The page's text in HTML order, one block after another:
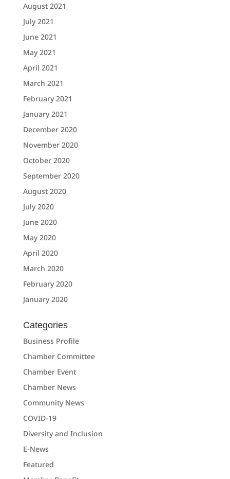
August 2021
July 2021
June 2021
May 2021
April 2021
March 2021
February 2021
January 2021
December 2020
November 2020
October 2020
September 2020
August 2020
July 2020
June 2020
May 2020
April 2020
March 2020
February 2020
January 2020
Categories
Business Profile
Chamber Committee
Chamber Event
Chamber News
Community News
COVID-19
Diversity and Inclusion
E-News
Featured